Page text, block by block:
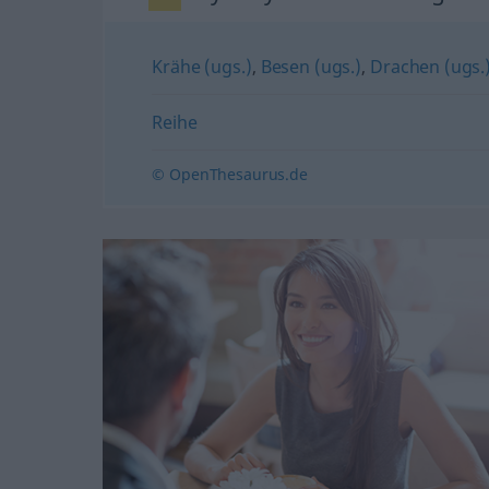
Krähe (ugs.), Besen (ugs.), Drachen
Reihe
© OpenThesaurus.de